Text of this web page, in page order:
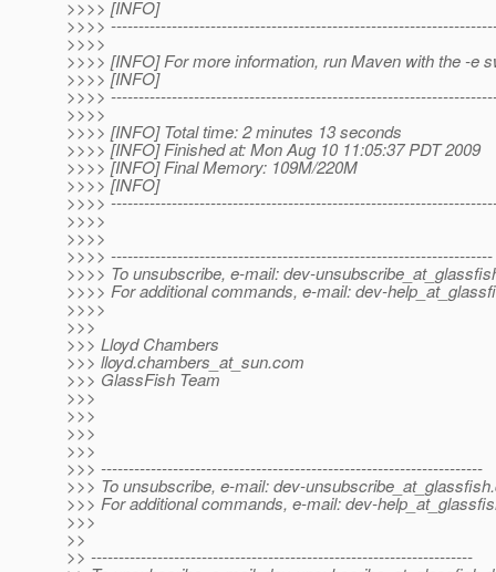
>>>> [INFO]
>>>>
>>>>
>>>> [INFO] For more information, run Maven with the -e
>>>> [INFO]
>>>>
>>>>
>>>> [INFO] Total time: 2 minutes 13 seconds
>>>> [INFO] Finished at: Mon Aug 10 11:05:37 PDT 2009
>>>> [INFO] Final Memory: 109M/220M
>>>> [INFO]
>>>>
>>>>
>>>>
>>>> ---------------------------------------------------------------------
>>>> To unsubscribe, e-mail: dev-
>>>> For additional commands, e-mail: dev-
>>>>
>>>
>>> Lloyd Chambers
>>> lloyd.chambers_at_sun.com
>>> GlassFish Team
>>>
>>>
>>>
>>>
>>> ---------------------------------------------------------------------
>>> To unsubscribe, e-mail: dev-unsubscribe_at_glassfish.
>>> For additional commands, e-mail: dev-
>>>
>>
>> ---------------------------------------------------------------------